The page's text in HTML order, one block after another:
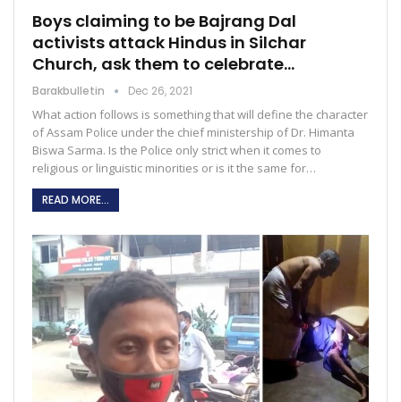
Boys claiming to be Bajrang Dal
activists attack Hindus in Silchar
Church, ask them to celebrate…
Barakbulletin Dec 26, 2021
What action follows is something that will define the character
of Assam Police under the chief ministership of Dr. Himanta
Biswa Sarma. Is the Police only strict when it comes to
religious or linguistic minorities or is it the same for…
READ MORE...